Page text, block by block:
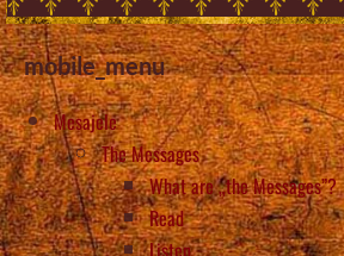
mobile_menu
Mesajele
The Messages
What are „the Messages”?
Read
Listen